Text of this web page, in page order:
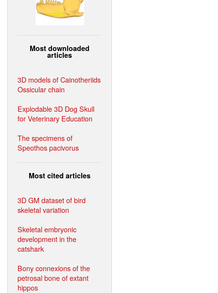
Most downloaded
articles
3D models of Cainotheriids
Ossicular chain
Explodable 3D Dog Skull
for Veterinary Education
The specimens of
Speothos pacivorus
Most cited articles
3D GM dataset of bird
skeletal variation
Skeletal embryonic
development in the
catshark
Bony connexions of the
petrosal bone of extant
hippos